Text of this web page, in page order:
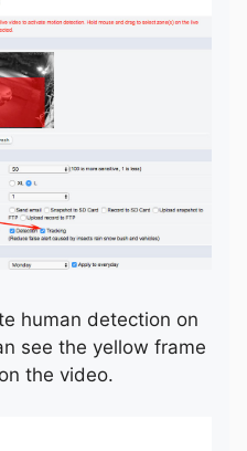
human detection on
see the yellow frame
the video.